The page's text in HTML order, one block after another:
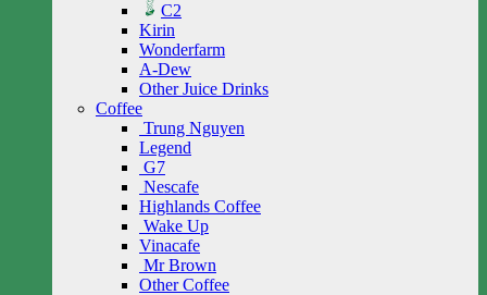
C2
Kirin
Wonderfarm
A-Dew
Other Juice Drinks
Coffee
Trung Nguyen
Legend
G7
Nescafe
Highlands Coffee
Wake Up
Vinacafe
Mr Brown
Other Coffee